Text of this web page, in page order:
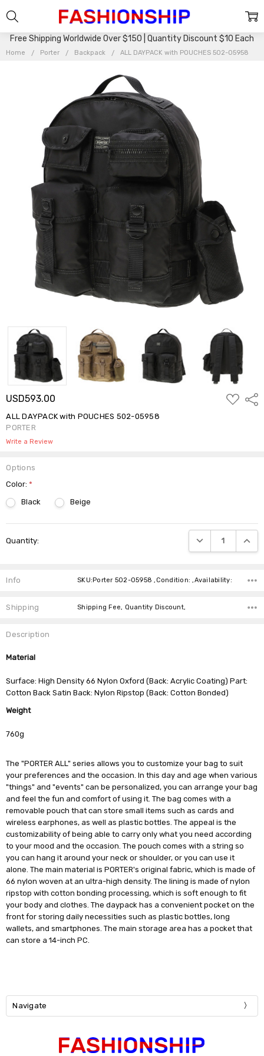
Free Shipping Worldwide Over $150 | Quantity Discount $10 Each
Home Porter Backpack ALL DAYPACK with POUCHES 502-05958
USD593.00
ADD
TO
ALL DAYPACK with POUCHES 502-05958
PORTER
Write a Review
Options
Color:*
Black
Beige
Stock:
Quantity: DECREASE
Info SKU:Porter 502-05958 ,Condition: ,Availability:
Shipping Shipping Fee, Quantity Discount,
Description
Material
Surface: High Density 66 Nylon Oxford (Back: Acrylic Coating) Part:
Cotton Back Satin Back: Nylon Ripstop (Back: Cotton Bonded)
Weight
760g
The "PORTER ALL" series allows you to customize your bag to suit
your preferences and the occasion. In this day and age when various
"things" and "events" can be personalized, you can arrange your bag
and feel the fun and comfort of using it. The bag comes with a
removable pouch that can store small items such as cards and
wireless earphones, as well as plastic bottles. The appeal is the
customizability of being able to carry only what you need according
to your mood and the occasion. The pouch comes with a string so
you can hang it around your neck or shoulder, or you can use it
alone. The main material is PORTER's original fabric, which is made of
66 nylon woven at an ultra-high density. The lining is made of nylon
ripstop with cotton bonding processing, which is soft enough to fit
your body and clothes. The daypack has a convenient pocket on the
front for storing daily necessities such as plastic bottles, long
wallets, and smartphones. The main storage area has a pocket that
can store a 14-inch PC.
Navigate